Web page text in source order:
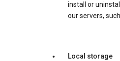
install or
our servers,
Local storage